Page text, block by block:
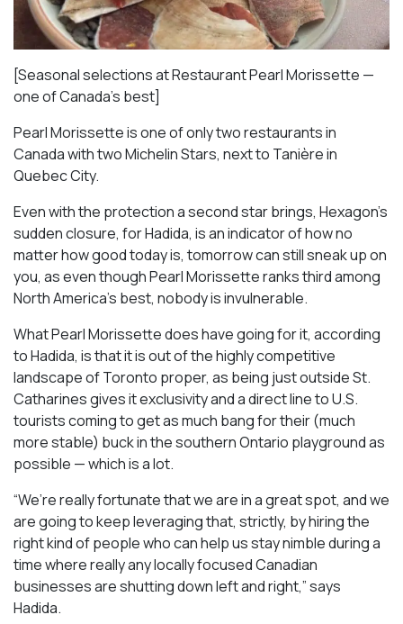
[Seasonal selections at Restaurant Pearl Morissette —
one of Canada’s best]
Pearl Morissette is one of only two restaurants in
Canada with two Michelin Stars, next to Tanière in
Quebec City.
Even with the protection a second star brings, Hexagon’s
sudden closure, for Hadida, is an indicator of how no
matter how good today is, tomorrow can still sneak up on
you, as even though Pearl Morissette ranks third among
North America’s best, nobody is invulnerable.
What Pearl Morissette does have going for it, according
to Hadida, is that it is out of the highly competitive
landscape of Toronto proper, as being just outside St.
Catharines gives it exclusivity and a direct line to U.S.
tourists coming to get as much bang for their (much
more stable) buck in the southern Ontario playground as
possible — which is a lot.
“We’re really fortunate that we are in a great spot, and we
are going to keep leveraging that, strictly, by hiring the
right kind of people who can help us stay nimble during a
time where really any locally focused Canadian
businesses are shutting down left and right,” says
Hadida.